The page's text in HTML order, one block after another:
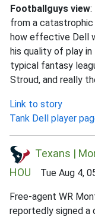
Footballguys view:
from a catastrophic
how effective Dell
his quality of play
typical fantasy
Stroud, and really
Link to story
Tank Dell player
Texans |
HOU Tue Aug 4,
Free-agent WR
reportedly signed a